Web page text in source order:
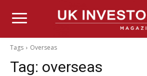
Tags Overseas
Tag: overseas